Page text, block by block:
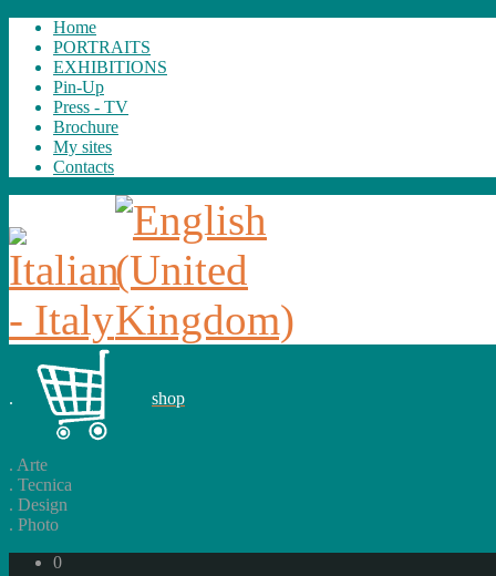
Home
PORTRAITS
EXHIBITIONS
Pin-Up
Press - TV
Brochure
My sites
Contacts
. shop
. Arte
. Tecnica
. Design
. Photo
0